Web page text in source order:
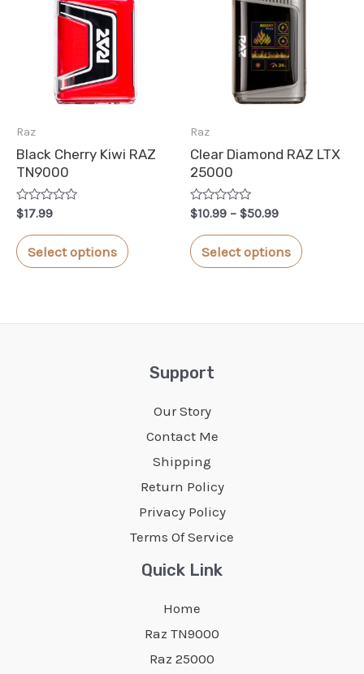
The
options
may
be
the
be
the
Raz
Black Cherry Kiwi RAZ
TN9000
Rated
0
out
of
5
$17.99
Select options
The
may
chosen
on
the
product
page
Raz
Clear Diamond RAZ LTX
25000
Rated
0
out
of
5
$10.99 – $50.99Price
$10.99
through
Select options
Support
Our Story
Contact Me
Shipping
Return Policy
Privacy Policy
Terms Of Service
Quick Link
Home
Raz TN9000
Raz 25000